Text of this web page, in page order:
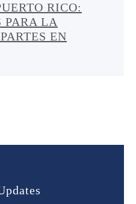
RICO:
PARA LA
EN